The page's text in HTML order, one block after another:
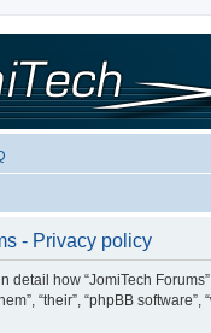
- Privacy policy
detail how “JomiTech
“their”, “phpBB